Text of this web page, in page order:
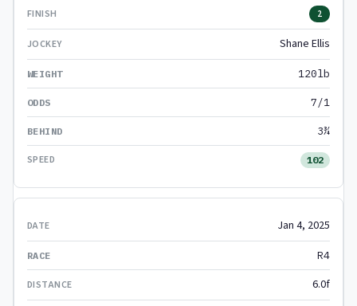
2
Shane Ellis
120lb
7/1
3¾
102
Jan 4, 2025
R4
6.0f